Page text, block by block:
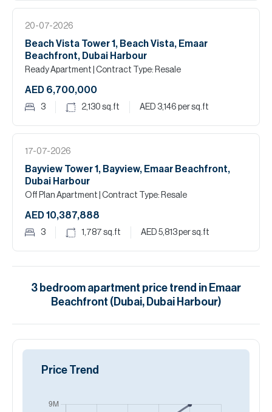
20-07-2026
Beach Vista Tower 1, Beach Vista, Emaar
Beachfront, Dubai Harbour
Ready Apartment | Contract Type: Resale
AED 6,700,000
3 2,130 sq.ft AED 3,146 per sq.ft
17-07-2026
Bayview Tower 1, Bayview, Emaar Beachfront,
Dubai Harbour
Off Plan Apartment | Contract Type: Resale
AED 10,387,888
3 1,787 sq.ft AED 5,813per sq.ft
3 bedroom apartment price trend in Emaar
Beachfront (Dubai, Dubai Harbour)
Price Trend